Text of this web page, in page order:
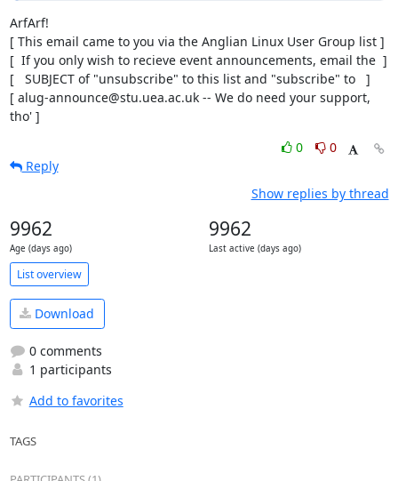
ArfArf!
[ This email came to you via the Anglian Linux User Group list ]
[  If you only wish to recieve event announcements, email the  ]
[   SUBJECT of "unsubscribe" to this list and "subscribe" to   ]
[ alug-announce@stu.uea.ac.uk -- We do need your support,
tho' ]
0
0
Reply
Show replies by thread
9962
Age (days ago)
9962
Last active (days ago)
List overview
Download
0 comments
1 participants
Add to favorites
TAGS